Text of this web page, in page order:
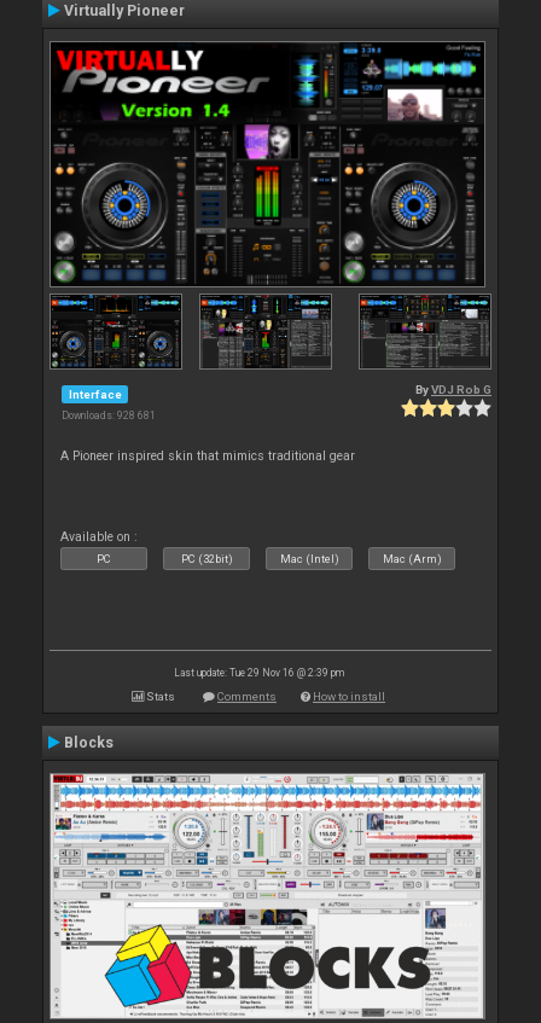
Virtually Pioneer
Interface
Downloads: 928 681
ByVDJ Rob G
A Pioneer inspired skin that mimics traditional gear
Available on :
PC PC (32bit) Mac (Intel) Mac (Arm)
Last update: Tue 29 Nov 16 @ 2:39 pm
Stats Comments How to install
Blocks